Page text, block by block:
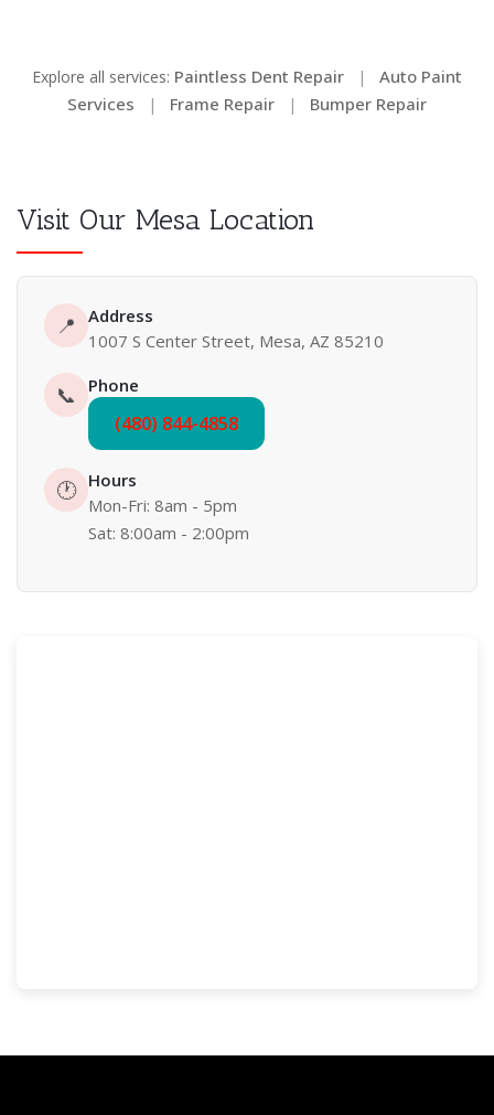
Explore all services: Paintless Dent Repair |
Auto Paint
Services
| Frame Repair | Bumper Repair
Visit Our Mesa Location
📍
Address
1007 S Center Street, Mesa, AZ 85210
📞 Phone
(480) 844-4858
🕐 Hours
Mon-Fri: 8am - 5pm
Sat: 8:00am - 2:00pm